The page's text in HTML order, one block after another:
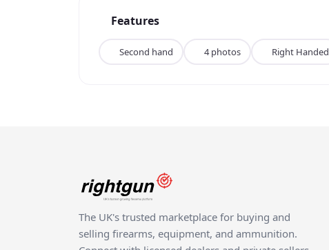
Features
Second hand 4 photos Right Handed
The UK's trusted marketplace for buying and
selling firearms, equipment, and ammunition.